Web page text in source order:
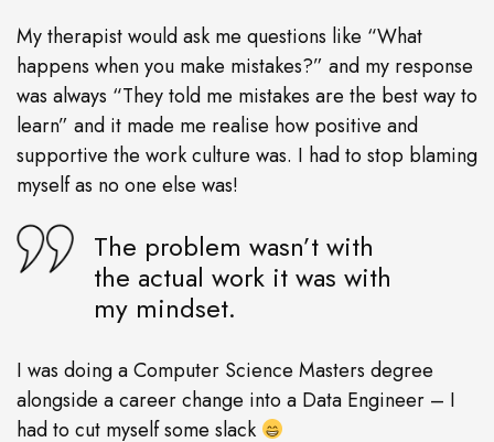
My therapist would ask me questions like “What
happens when you make mistakes?” and my response
was always “They told me mistakes are the best way to
learn” and it made me realise how positive and
supportive the work culture was. I had to stop blaming
myself as no one else was!
The problem wasn’t with
the actual work it was with
my mindset.
I was doing a Computer Science Masters degree
alongside a career change into a Data Engineer – I
had to cut myself some slack